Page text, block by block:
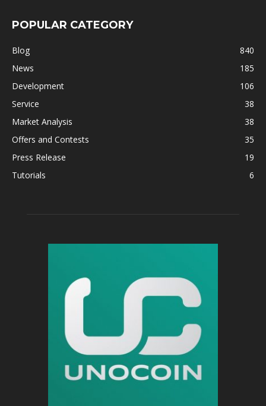
POPULAR CATEGORY
Blog
840
News
185
Development
106
Service
38
Market Analysis
38
Offers and Contests
35
Press Release
19
Tutorials
6